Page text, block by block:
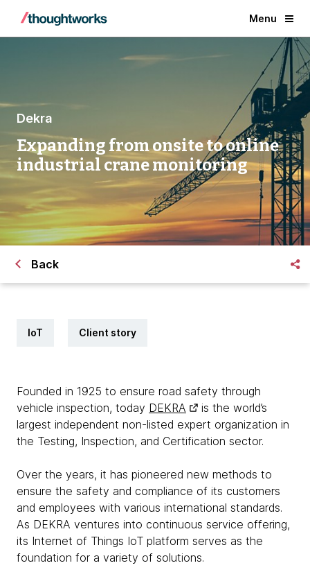
Menu
Dekra
Expanding from onsite to online
industrial crane monitoring
Back
IoT Client story
Founded in 1925 to ensure road safety through
vehicle inspection, today DEKRA
is the world’s
largest independent non-listed expert organization in
the Testing, Inspection, and Certification sector.
Over the years, it has pioneered new methods to
ensure the safety and compliance of its customers
and employees with various international standards.
As DEKRA ventures into continuous service offering,
its Internet of Things IoT platform serves as the
foundation for a variety of solutions.